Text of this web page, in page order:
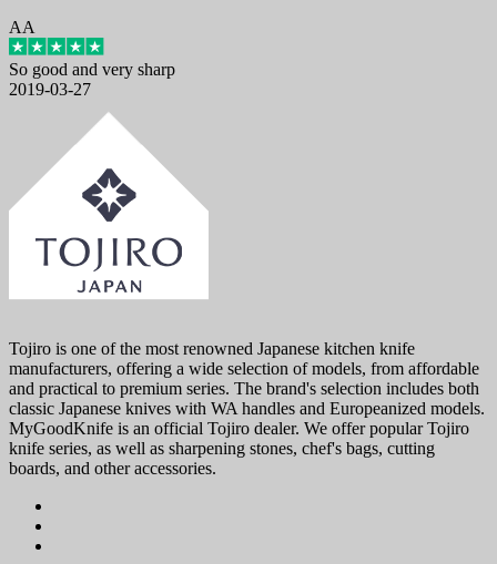
AA
So good and very sharp
2019-03-27
Tojiro is one of the most renowned Japanese kitchen knife
manufacturers, offering a wide selection of models, from affordable
and practical to premium series. The brand's selection includes both
classic Japanese knives with WA handles and Europeanized models.
MyGoodKnife is an official Tojiro dealer. We offer popular Tojiro
knife series, as well as sharpening stones, chef's bags, cutting
boards, and other accessories.